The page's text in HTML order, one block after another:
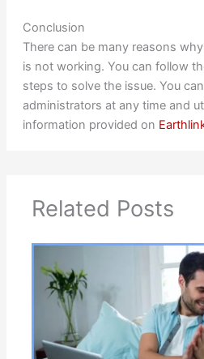
Conclusion
There can be many reasons
is not working. You can follow
steps to solve the issue. You
administrators at any time and
information provided on
Related Posts